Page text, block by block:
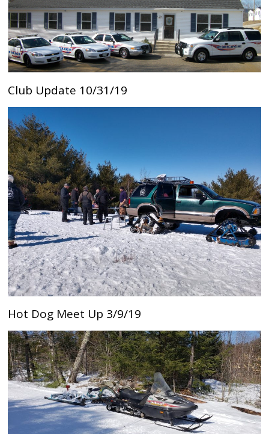
Club Update 10/31/19
Hot Dog Meet Up 3/9/19